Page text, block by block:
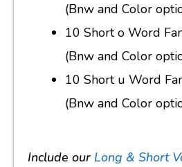
(Bnw and Color
10 Short o Word
(Bnw and Color
10 Short u Word
(Bnw and Color
Include our Long & Short